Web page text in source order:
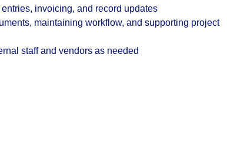
invoicing, and record updates
maintaining workflow, and supporting project
staff and vendors as needed